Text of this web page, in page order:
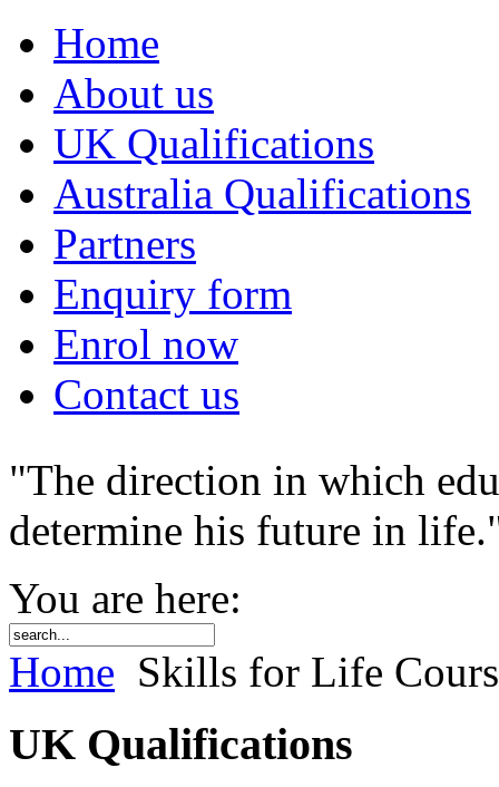
Home
About us
UK Qualifications
Australia Qualifications
Partners
Enquiry form
Enrol now
Contact us
"The direction in which
determine his future in
You are here:
Home Skills for Life
UK Qualifications